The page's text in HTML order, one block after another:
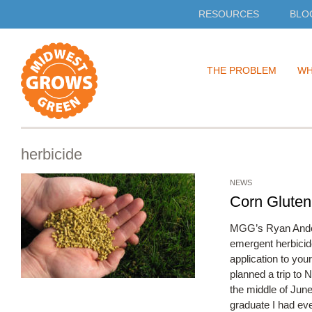
RESOURCES
Skip
THE PROBLEM
herbicide
NEWS
Corn
MGG’s Ryan
emergent
application to
planned a trip to
the middle of
graduate I had